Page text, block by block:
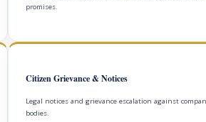
promises.
Citizen Grievance & Notices
Legal notices and grievance escalation against
bodies.